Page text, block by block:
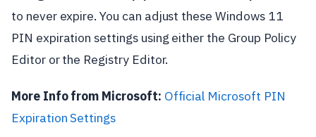
to never expire. You can adjust these Windows 11
PIN expiration settings using either the Group Policy
Editor or the Registry Editor.
More Info from Microsoft: Official Microsoft PIN
Expiration Settings